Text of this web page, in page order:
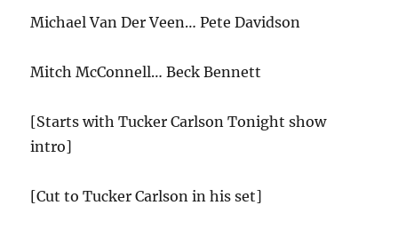
Michael Van Der Veen… Pete Davidson
Mitch McConnell… Beck Bennett
[Starts with Tucker Carlson Tonight show
intro]
[Cut to Tucker Carlson in his set]